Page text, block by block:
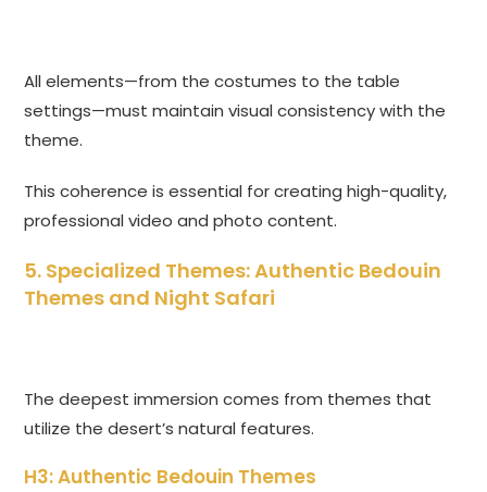
All elements—from the costumes to the table
settings—must maintain visual consistency with the
theme.
This coherence is essential for creating high-quality,
professional video and photo content.
5. Specialized Themes: Authentic Bedouin
Themes and Night Safari
The deepest immersion comes from themes that
utilize the desert’s natural features.
H3: Authentic Bedouin Themes